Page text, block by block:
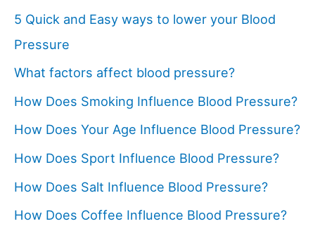
5 Quick and Easy ways to lower your Blood
Pressure
What factors affect blood pressure?
How Does Smoking Influence Blood Pressure?
How Does Your Age Influence Blood Pressure?
How Does Sport Influence Blood Pressure?
How Does Salt Influence Blood Pressure?
How Does Coffee Influence Blood Pressure?